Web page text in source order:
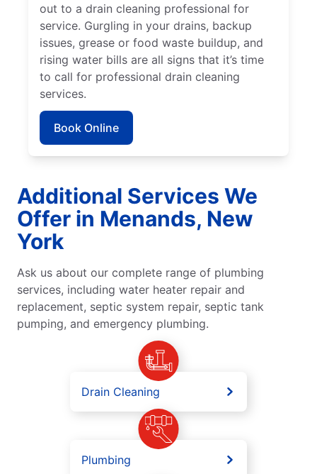
out to a drain cleaning professional for
service. Gurgling in your drains, backup
issues, grease or food waste buildup, and
rising water bills are all signs that it’s time
to call for professional drain cleaning
services.
Book Online
Additional Services We
Offer in Menands, New
York
Ask us about our complete range of plumbing
services, including water heater repair and
replacement, septic system repair, septic tank
pumping, and emergency plumbing.
Drain Cleaning
Plumbing